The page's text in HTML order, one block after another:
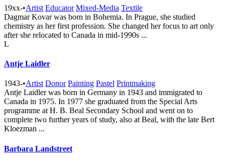
19xx-•Artist Educator Mixed-Media Textile
Dagmar Kovar was born in Bohemia. In Prague, she studied
chemistry as her first profession. She changed her focus to art only
after she relocated to Canada in mid-1990s ...
L
Antje Laidler
1943-•Artist Donor Painting Pastel Printmaking
Antje Laidler was born in Germany in 1943 and immigrated to
Canada in 1975. In 1977 she graduated from the Special Arts
programme at H. B. Beal Secondary School and went on to
complete two further years of study, also at Beal, with the late Bert
Kloezman ...
Barbara Landstreet